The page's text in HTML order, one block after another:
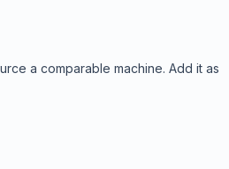
a comparable machine. Add it as